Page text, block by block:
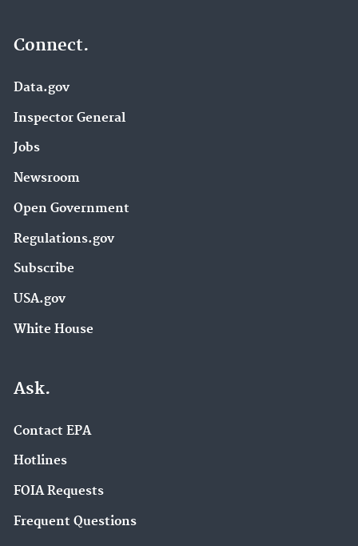
Connect.
Data.gov
Inspector General
Jobs
Newsroom
Open Government
Regulations.gov
Subscribe
USA.gov
White House
Ask.
Contact EPA
Hotlines
FOIA Requests
Frequent Questions